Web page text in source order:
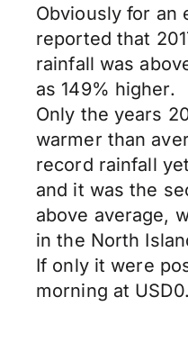
Obviously for an
reported that
rainfall was
as 149% higher.
Only the years
warmer than
record rainfall
and it was the
above average,
in the North
If only it were
morning at